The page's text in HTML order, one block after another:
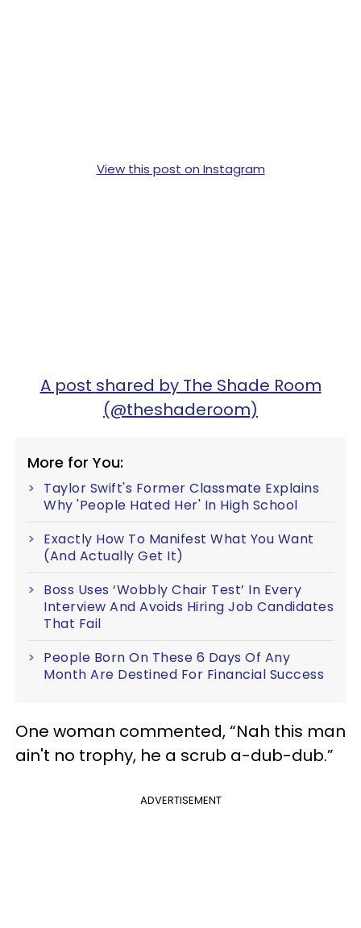
View this post on Instagram
A post shared by The Shade Room
(@theshaderoom)
More for You:
Taylor Swift's Former Classmate Explains
Why 'People Hated Her' In High School
Exactly How To Manifest What You Want
(And Actually Get It)
Boss Uses ‘Wobbly Chair Test’ In Every
Interview And Avoids Hiring Job Candidates
That Fail
People Born On These 6 Days Of Any
Month Are Destined For Financial Success
One woman commented, “Nah this man
ain't no trophy, he a scrub a-dub-dub.”
ADVERTISEMENT